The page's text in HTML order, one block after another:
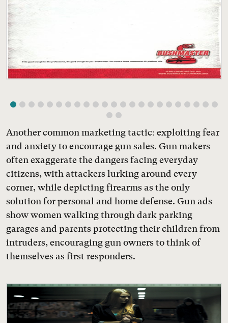
Another common marketing tactic: exploiting fear
and anxiety to encourage gun sales. Gun makers
often exaggerate the dangers facing everyday
citizens, with attackers lurking around every
corner, while depicting firearms as the only
solution for personal and home defense. Gun ads
show women walking through dark parking
garages and parents protecting their children from
intruders, encouraging gun owners to think of
themselves as first responders.